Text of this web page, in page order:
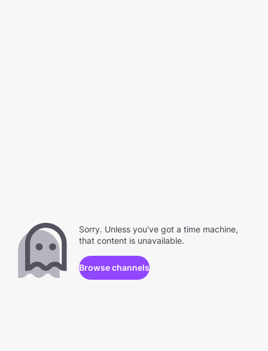
Sorry. Unless you've got a time machine,
that content is unavailable.
Browse channels